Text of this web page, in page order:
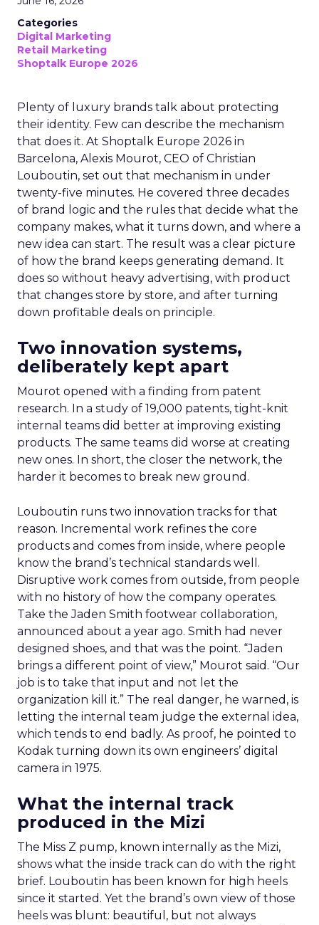
Categories
Digital Marketing
Retail Marketing
Shoptalk Europe 2026
Plenty of luxury brands talk about protecting
their identity. Few can describe the mechanism
that does it. At Shoptalk Europe 2026 in
Barcelona, Alexis Mourot, CEO of Christian
Louboutin, set out that mechanism in under
twenty-five minutes. He covered three decades
of brand logic and the rules that decide what the
company makes, what it turns down, and where a
new idea can start. The result was a clear picture
of how the brand keeps generating demand. It
does so without heavy advertising, with product
that changes store by store, and after turning
down profitable deals on principle.
Two innovation systems,
deliberately kept apart
Mourot opened with a finding from patent
research. In a study of 19,000 patents, tight-knit
internal teams did better at improving existing
products. The same teams did worse at creating
new ones. In short, the closer the network, the
harder it becomes to break new ground.
Louboutin runs two innovation tracks for that
reason. Incremental work refines the core
products and comes from inside, where people
know the brand’s technical standards well.
Disruptive work comes from outside, from people
with no history of how the company operates.
Take the Jaden Smith footwear collaboration,
announced about a year ago. Smith had never
designed shoes, and that was the point. “Jaden
brings a different point of view,” Mourot said. “Our
job is to take that input and not let the
organization kill it.” The real danger, he warned, is
letting the internal team judge the external idea,
which tends to end badly. As proof, he pointed to
Kodak turning down its own engineers’ digital
camera in 1975.
What the internal track
produced in the Mizi
The Miss Z pump, known internally as the Mizi,
shows what the inside track can do with the right
brief. Louboutin has been known for high heels
since it started. Yet the brand’s own view of those
heels was blunt: beautiful, but not always